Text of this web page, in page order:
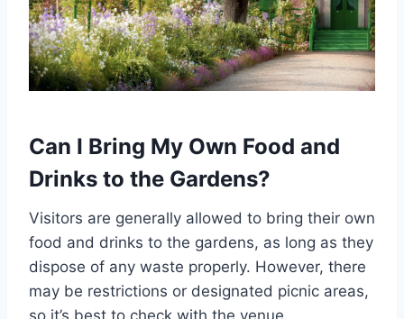
Can I Bring My Own Food and
Drinks to the Gardens?
Visitors are generally allowed to bring their own
food and drinks to the gardens, as long as they
dispose of any waste properly. However, there
may be restrictions or designated picnic areas,